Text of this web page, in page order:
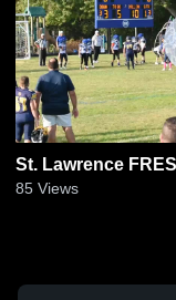
St. Lawrence
85 Views